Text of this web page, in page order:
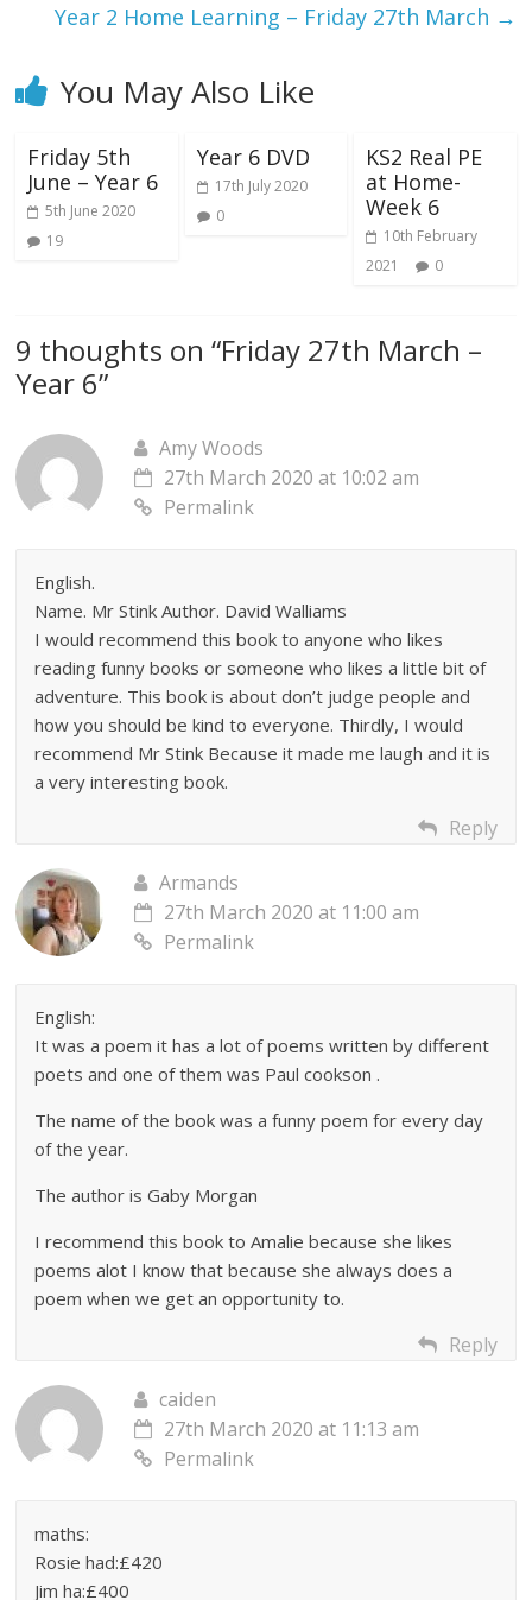
Year 2 Home Learning – Friday 27th March →
You May Also Like
Friday 5th
June – Year 6
5th June 2020
19
Year 6 DVD
17th July 2020
0
KS2 Real PE
at Home-
Week 6
10th February
2021
0
9 thoughts on “Friday 27th March –
Year 6”
Amy Woods
27th March 2020 at 10:02 am
Permalink
English.
Name. Mr Stink Author. David Walliams
I would recommend this book to anyone who likes
reading funny books or someone who likes a little bit of
adventure. This book is about don’t judge people and
how you should be kind to everyone. Thirdly, I would
recommend Mr Stink Because it made me laugh and it is
a very interesting book.
Reply
Armands
27th March 2020 at 11:00 am
Permalink
English:
It was a poem it has a lot of poems written by different
poets and one of them was Paul cookson .
The name of the book was a funny poem for every day
of the year.
The author is Gaby Morgan
I recommend this book to Amalie because she likes
poems alot I know that because she always does a
poem when we get an opportunity to.
Reply
caiden
27th March 2020 at 11:13 am
Permalink
maths:
Rosie had:£420
Jim ha:£400